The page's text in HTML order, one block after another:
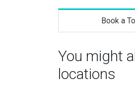
Book a
You might
locations